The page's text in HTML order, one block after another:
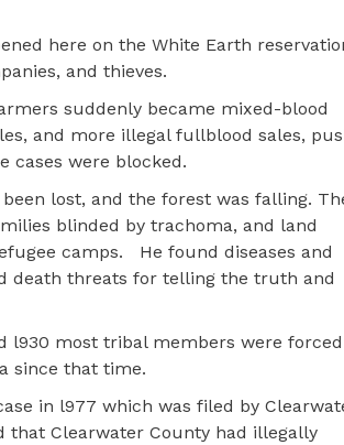
here on the White Earth
and thieves.
suddenly became mixed-blood
and more illegal fullblood sales,
cases were blocked.
lost, and the forest was falling.
blinded by trachoma, and land
camps.
He found diseases and
death threats for telling the truth and
l930 most tribal members were
since that time.
in l977 which was filed by
that Clearwater County had illegally